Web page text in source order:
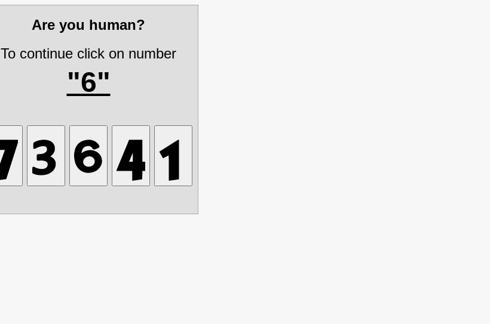
Are you human?
To continue click on number
"6"